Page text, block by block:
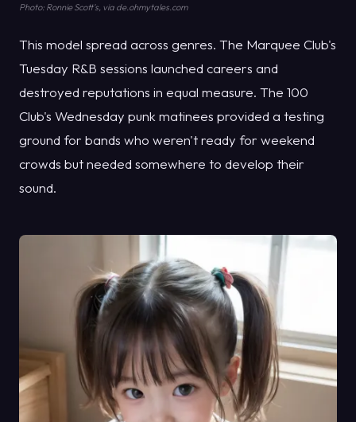
Photo: Ronnie Scott's, via de.ohmytales.com
This model spread across genres. The Marquee Club's
Tuesday R&B sessions launched careers and
destroyed reputations in equal measure. The 100
Club's Wednesday punk matinees provided a testing
ground for bands who weren't ready for weekend
crowds but needed somewhere to develop their
sound.